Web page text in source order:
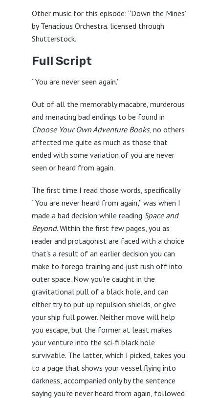
Other music for this episode: “Down the Mines”
byTenacious Orchestra. licensed through
Shutterstock.
Full Script
“You are never seen again.”
Out of all the memorably macabre, murderous
and menacing bad endings to be found in
Choose Your Own Adventure Books, no others
affected me quite as much as those that
ended with some variation of you are never
seen or heard from again.
The first time I read those words, specifically
“You are never heard from again,” was when I
made a bad decision while reading Space and
Beyond. Within the first few pages, you as
reader and protagonist are faced with a choice
that’s a result of an earlier decision you can
make to forego training and just rush off into
outer space. Now you’re caught in the
gravitational pull of a black hole, and can
either try to put up repulsion shields, or give
your ship full power. Neither move will help
you escape, but the former at least makes
your venture into the sci-fi black hole
survivable. The latter, which I picked, takes you
to a page that shows your vessel flying into
darkness, accompanied only by the sentence
saying you’re never heard from again, followed